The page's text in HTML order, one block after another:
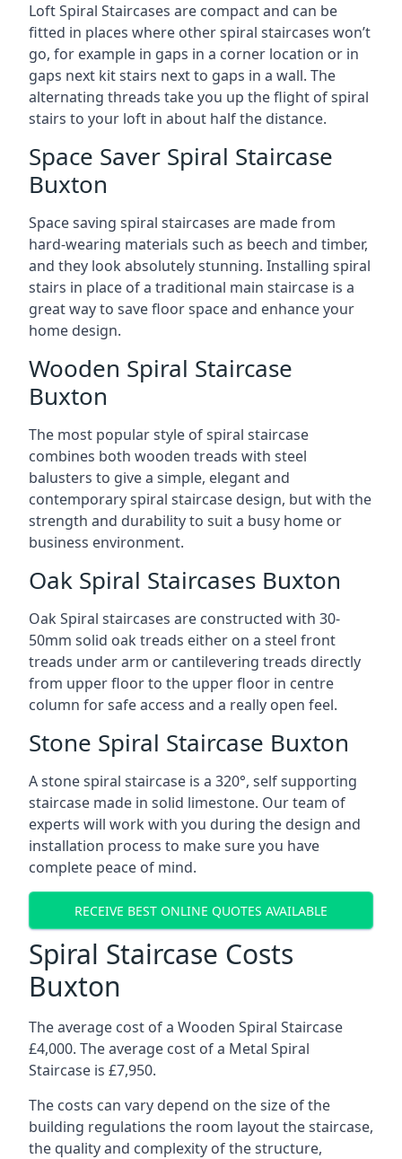
Loft Spiral Staircases are compact and can be
fitted in places where other spiral staircases won’t
go, for example in gaps in a corner location or in
gaps next kit stairs next to gaps in a wall. The
alternating threads take you up the flight of spiral
stairs to your loft in about half the distance.
Space Saver Spiral Staircase
Buxton
Space saving spiral staircases are made from
hard-wearing materials such as beech and timber,
and they look absolutely stunning. Installing spiral
stairs in place of a traditional main staircase is a
great way to save floor space and enhance your
home design.
Wooden Spiral Staircase
Buxton
The most popular style of spiral staircase
combines both wooden treads with steel
balusters to give a simple, elegant and
contemporary spiral staircase design, but with the
strength and durability to suit a busy home or
business environment.
Oak Spiral Staircases Buxton
Oak Spiral staircases are constructed with 30-
50mm solid oak treads either on a steel front
treads under arm or cantilevering treads directly
from upper floor to the upper floor in centre
column for safe access and a really open feel.
Stone Spiral Staircase Buxton
A stone spiral staircase is a 320°, self supporting
staircase made in solid limestone. Our team of
experts will work with you during the design and
installation process to make sure you have
complete peace of mind.
RECEIVE BEST ONLINE QUOTES AVAILABLE
Spiral Staircase Costs
Buxton
The average cost of a Wooden Spiral Staircase
£4,000. The average cost of a Metal Spiral
Staircase is £7,950.
The costs can vary depend on the size of the
building regulations the room layout the staircase,
the quality and complexity of the structure,